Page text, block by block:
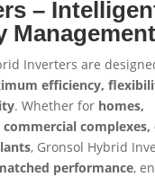
–
Management
Inverters are
efficiency,
. Whether for homes,
commercial complexes,
, Gronsol Hybrid
performance,